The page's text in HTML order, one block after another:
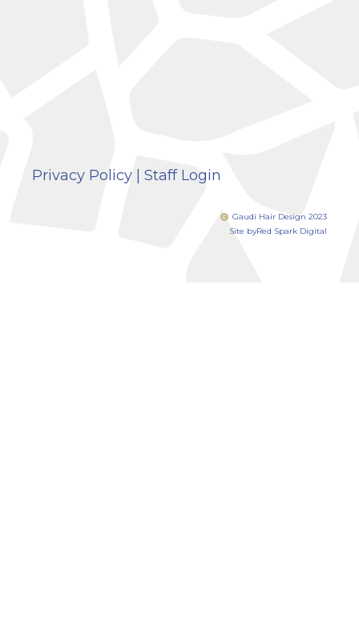
Privacy Policy Staff Login
Gaudi Hair Design 2023
Site byRed Spark Digital